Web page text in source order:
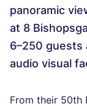
panoramic
at 8
6–250
audio visual
From their 50th